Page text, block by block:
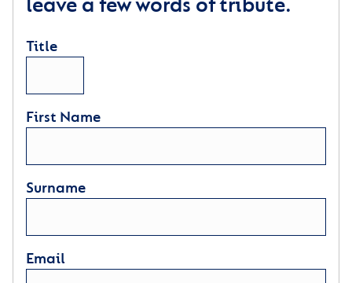
Title
First Name
Surname
Email